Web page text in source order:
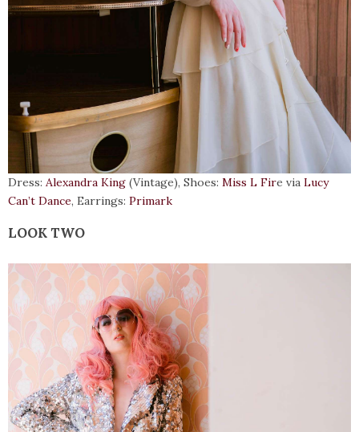
Dress: Alexandra King (Vintage), Shoes: Miss L Fire via Lucy
Can’t Dance, Earrings: Primark
LOOK TWO